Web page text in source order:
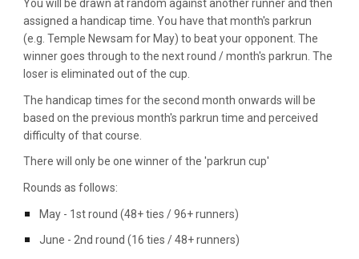
You will be drawn at random against another runner and then
assigned a handicap time. You have that month's parkrun
(e.g. Temple Newsam for May) to beat your opponent. The
winner goes through to the next round / month's parkrun. The
loser is eliminated out of the cup.
The handicap times for the second month onwards will be
based on the previous month's parkrun time and perceived
difficulty of that course.
There will only be one winner of the 'parkrun cup'
Rounds as follows:
May - 1st round (48+ ties / 96+ runners)
June - 2nd round (16 ties / 48+ runners)